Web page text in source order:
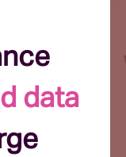
data